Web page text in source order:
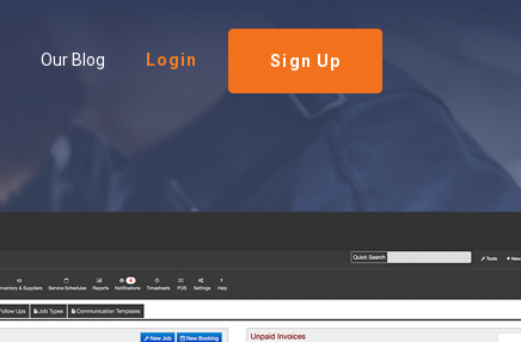
Our Blog Login Sign Up